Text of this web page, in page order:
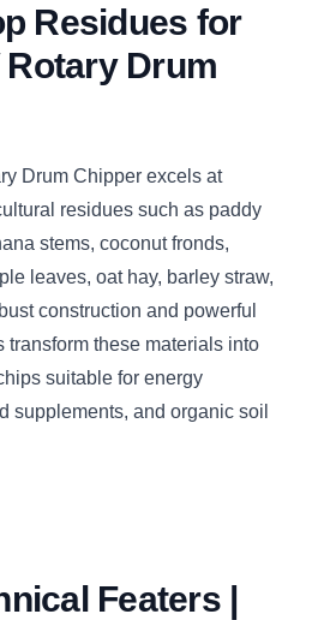
Residues for
Rotary Drum
Drum Chipper excels at
residues such as paddy
stems, coconut fronds,
leaves, oat hay, barley straw,
construction and powerful
these materials into
suitable for energy
supplements, and organic soil
Featers |